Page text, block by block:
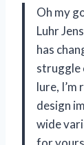
Oh my
Luhr
has
struggle
lure,
design
wide